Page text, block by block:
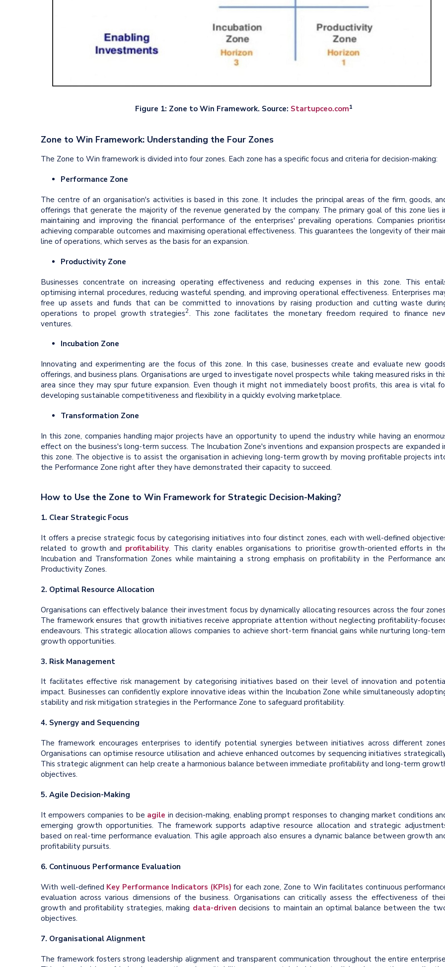
Figure 1: Zone to Win Framework. Source: Startupceo.com1
Zone to Win Framework: Understanding the Four Zones
The Zone to Win framework is divided into four zones. Each zone has a specific focus and criteria for decision-making:
Performance Zone
The centre of an organisation's activities is based in this zone. It includes the principal areas of the firm, goods,
offerings that generate the majority of the revenue generated by the company. The primary goal of this zone lies
maintaining and improving the financial performance of the enterprises' prevailing operations. Companies
achieving comparable outcomes and maximising operational effectiveness. This guarantees the longevity of their
line of operations, which serves as the basis for an expansion.
Productivity Zone
Businesses concentrate on increasing operating effectiveness and reducing expenses in this zone. This
optimising internal procedures, reducing wasteful spending, and improving operational effectiveness. Enterprises
free up assets and funds that can be committed to innovations by raising production and cutting waste
operations to propel growth strategies2. This zone facilitates the monetary freedom required to finance
ventures.
Incubation Zone
Innovating and experimenting are the focus of this zone. In this case, businesses create and evaluate new
offerings, and business plans. Organisations are urged to investigate novel prospects while taking measured risks in
area since they may spur future expansion. Even though it might not immediately boost profits, this area is vital
developing sustainable competitiveness and flexibility in a quickly evolving marketplace.
Transformation Zone
In this zone, companies handling major projects have an opportunity to upend the industry while having an
effect on the business's long-term success. The Incubation Zone's inventions and expansion prospects are expanded
this zone. The objective is to assist the organisation in achieving long-term growth by moving profitable projects
the Performance Zone right after they have demonstrated their capacity to succeed.
How to Use the Zone to Win Framework for Strategic Decision-Making?
1. Clear Strategic Focus
It offers a precise strategic focus by categorising initiatives into four distinct zones, each with well-defined
related to growth and profitability. This clarity enables organisations to prioritise growth-oriented efforts in
Incubation and Transformation Zones while maintaining a strong emphasis on profitability in the Performance
Productivity Zones.
2. Optimal Resource Allocation
Organisations can effectively balance their investment focus by dynamically allocating resources across the four
The framework ensures that growth initiatives receive appropriate attention without neglecting profitability-
endeavours. This strategic allocation allows companies to achieve short-term financial gains while nurturing long-
growth opportunities.
3. Risk Management
It facilitates effective risk management by categorising initiatives based on their level of innovation and
impact. Businesses can confidently explore innovative ideas within the Incubation Zone while simultaneously
stability and risk mitigation strategies in the Performance Zone to safeguard profitability.
4. Synergy and Sequencing
The framework encourages enterprises to identify potential synergies between initiatives across different
Organisations can optimise resource utilisation and achieve enhanced outcomes by sequencing initiatives
This strategic alignment can help create a harmonious balance between immediate profitability and long-term
objectives.
5. Agile Decision-Making
It empowers companies to be agile in decision-making, enabling prompt responses to changing market conditions
emerging growth opportunities. The framework supports adaptive resource allocation and strategic
based on real-time performance evaluation. This agile approach also ensures a dynamic balance between growth
profitability pursuits.
6. Continuous Performance Evaluation
With well-defined Key Performance Indicators (KPIs) for each zone, Zone to Win facilitates continuous
evaluation across various dimensions of the business. Organisations can critically assess the effectiveness of
growth and profitability strategies, making data-driven decisions to maintain an optimal balance between the
objectives.
7. Organisational Alignment
The framework fosters strong leadership alignment and transparent communication throughout the entire